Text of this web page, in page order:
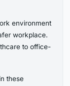
environment
workplace.
to office-
these